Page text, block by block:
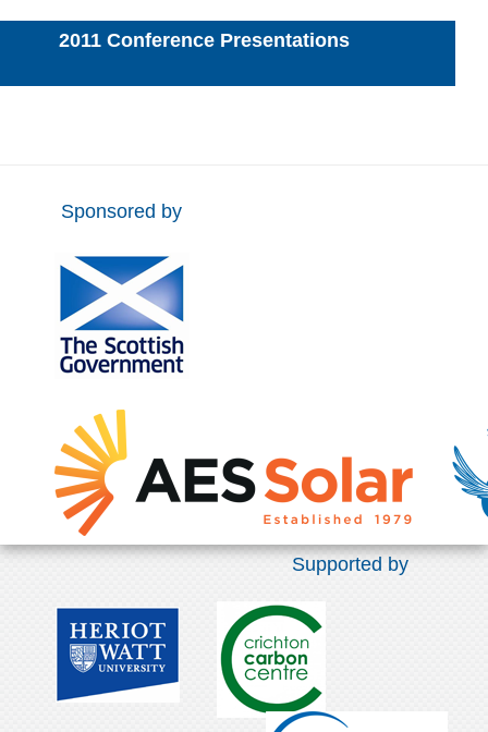
2011 Conference Presentations
Sponsored by
Supported by